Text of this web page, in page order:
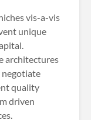
vis-a-vis
unique
architectures
negotiate
quality
driven